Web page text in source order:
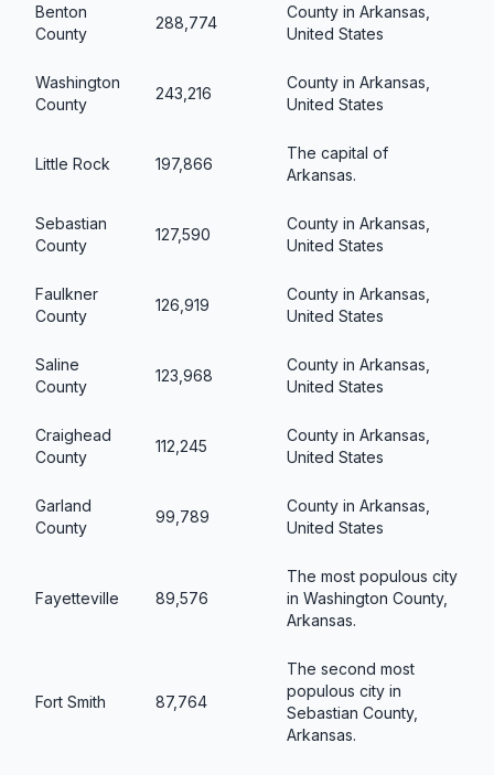
Benton
County
288,774
County in Arkansas,
United States
Washington
County
243,216
County in Arkansas,
United States
Little Rock 197,866
The capital of
Arkansas.
Sebastian
County
127,590
County in Arkansas,
United States
Faulkner
County
126,919
County in Arkansas,
United States
Saline
County
123,968
County in Arkansas,
United States
Craighead
County
112,245
County in Arkansas,
United States
Garland
County
99,789
County in Arkansas,
United States
Fayetteville 89,576
The most populous city
in Washington County,
Arkansas.
Fort Smith 87,764
The second most
populous city in
Sebastian County,
Arkansas.